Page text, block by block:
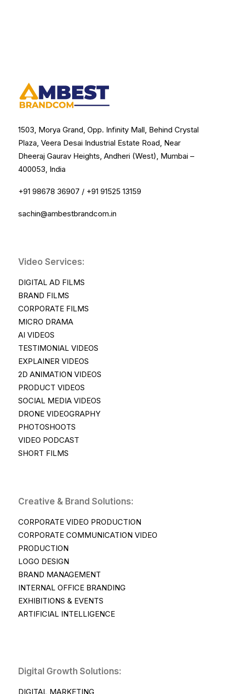
1503, Morya Grand, Opp. Infinity Mall, Behind Crystal
Plaza, Veera Desai Industrial Estate Road, Near
Dheeraj Gaurav Heights, Andheri (West), Mumbai –
400053, India
+91 98678 36907 / +91 91525 13159
sachin@ambestbrandcom.in
Video Services:
DIGITAL AD FILMS
BRAND FILMS
CORPORATE FILMS
MICRO DRAMA
AI VIDEOS
TESTIMONIAL VIDEOS
EXPLAINER VIDEOS
2D ANIMATION VIDEOS
PRODUCT VIDEOS
SOCIAL MEDIA VIDEOS
DRONE VIDEOGRAPHY
PHOTOSHOOTS
VIDEO PODCAST
SHORT FILMS
Creative & Brand Solutions:
CORPORATE VIDEO PRODUCTION
CORPORATE COMMUNICATION VIDEO
PRODUCTION
LOGO DESIGN
BRAND MANAGEMENT
INTERNAL OFFICE BRANDING
EXHIBITIONS & EVENTS
ARTIFICIAL INTELLIGENCE
Digital Growth Solutions:
DIGITAL MARKETING